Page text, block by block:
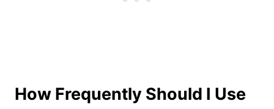
How Frequently Should I Use